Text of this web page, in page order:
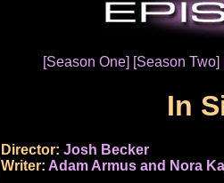
[Season One] [Season Two]
In
Director: Josh Becker
Writer: Adam Armus and Nora